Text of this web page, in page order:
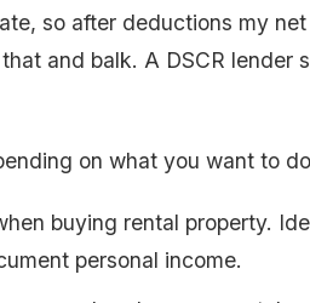
so after deductions my
and balk. A DSCR lender
on what you want to
buying rental property.
personal income.